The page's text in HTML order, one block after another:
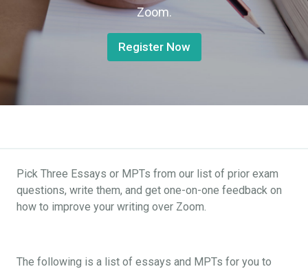
Zoom.
Register Now
Pick Three Essays or MPTs from our list of prior exam
questions, write them, and get one-on-one feedback on
how to improve your writing over Zoom.
The following is a list of essays and MPTs for you to